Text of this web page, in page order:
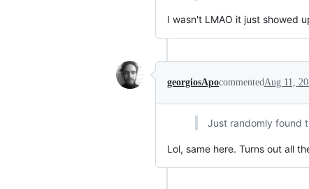
I wasn't LMAO it just showed
georgiosApocommentedAug 11,
Just randomly found
Lol, same here. Turns out all